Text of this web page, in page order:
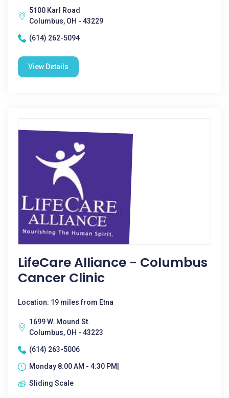
5100 Karl Road
Columbus, OH - 43229
(614) 262-5094
View Details
LifeCare Alliance - Columbus
Cancer Clinic
Location: 19 miles from Etna
1699 W. Mound St.
Columbus, OH - 43223
(614) 263-5006
Monday 8:00 AM - 4:30 PM|
Sliding Scale